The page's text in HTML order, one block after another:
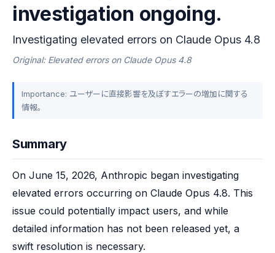
investigation ongoing.
Investigating elevated errors on Claude Opus 4.8
Original: Elevated errors on Claude Opus 4.8
Importance: ユーザーに直接影響を及ぼすエラーの増加に関する
情報。
Summary
On June 15, 2026, Anthropic began investigating
elevated errors occurring on Claude Opus 4.8. This
issue could potentially impact users, and while
detailed information has not been released yet, a
swift resolution is necessary.